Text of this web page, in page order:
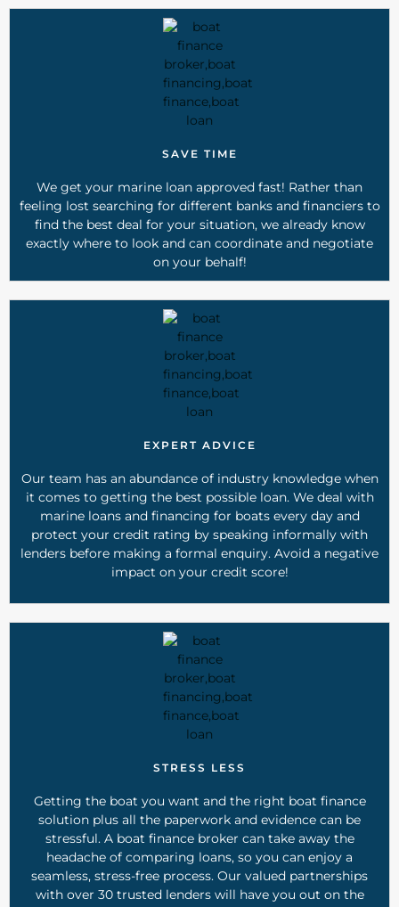
SAVE TIME
We get your marine loan approved fast! Rather than
feeling lost searching for different banks and financiers to
find the best deal for your situation, we already know
exactly where to look and can coordinate and negotiate
on your behalf!
EXPERT ADVICE
Our team has an abundance of industry knowledge when
it comes to getting the best possible loan. We deal with
marine loans and financing for boats every day and
protect your credit rating by speaking informally with
lenders before making a formal enquiry. Avoid a negative
impact on your credit score!
STRESS LESS
Getting the boat you want and the right boat finance
solution plus all the paperwork and evidence can be
stressful. A boat finance broker can take away the
headache of comparing loans, so you can enjoy a
seamless, stress-free process. Our valued partnerships
with over 30 trusted lenders will have you out on the